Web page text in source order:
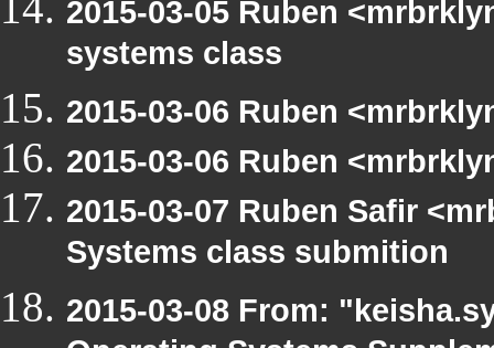
2015-03-05 Ruben
systems class
2015-03-06 Ruben
2015-03-06 Ruben
2015-03-07 Ruben Safir
Systems class submition
2015-03-08 From: